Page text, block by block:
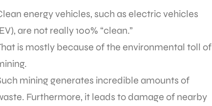
energy vehicles, such as electric vehicles
are not really 100% “clean.”
is mostly because of the environmental toll of
mining generates incredible amounts of
Furthermore, it leads to damage of nearby